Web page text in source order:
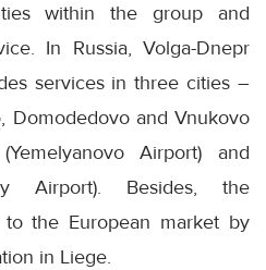
within the group and
In Russia, Volga-Dnepr
services in three cities –
Domodedovo and Vnukovo
Airport) and
Airport). Besides, the
the European market by
in Liege.